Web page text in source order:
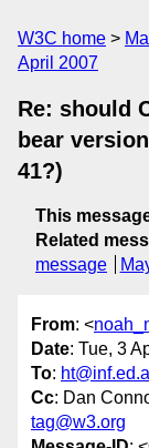
W3C home
April 2007
Re: should
bear
41?)
This
Related
message
From: <
Date: Tue, 3
To:
Cc: Dan
tag@w3.org